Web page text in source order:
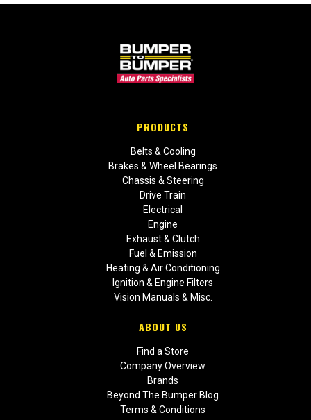
PRODUCTS
Belts & Cooling
Brakes & Wheel Bearings
Chassis & Steering
Drive Train
Electrical
Engine
Exhaust & Clutch
Fuel & Emission
Heating & Air Conditioning
Ignition & Engine Filters
Vision Manuals & Misc.
ABOUT US
Find a Store
Company Overview
Brands
Beyond The Bumper Blog
Terms & Conditions